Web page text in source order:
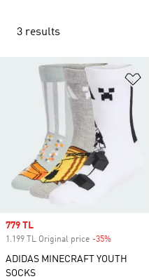
3 results
Sale price
779 TL
1.199 TL Original price -35%
ADIDAS MINECRAFT YOUTH
SOCKS